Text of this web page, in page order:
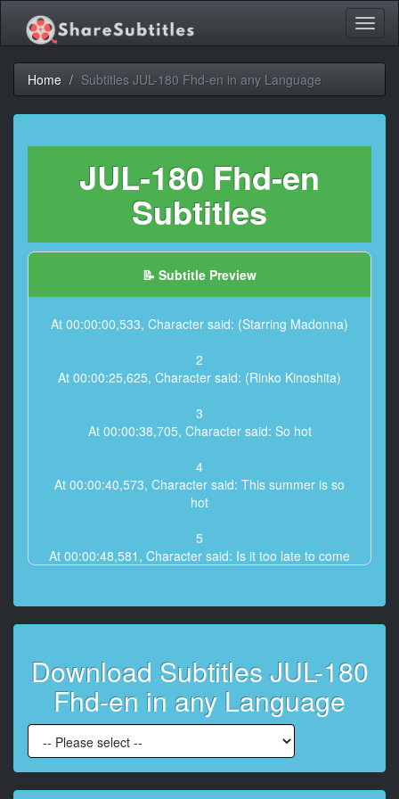
Home Subtitles JUL-180 Fhd-en in any Language
JUL-180 Fhd-en
Subtitles
📝 Subtitle Preview
At 00:00:00,533, Character said: (Starring Madonna)
2
At 00:00:25,625, Character said: (Rinko Kinoshita)
3
At 00:00:38,705, Character said: So hot
4
At 00:00:40,573, Character said: This summer is so
hot
5
At 00:00:48,581, Character said: Is it too late to come
6
At 00:00:51,117, Character said: Yes overtime
7
At 00:00:53,119, Character said: I don't have my own
time
At 00:00:55,789, Character said: This way
9
Download Subtitles JUL-180
Fhd-en in any Language